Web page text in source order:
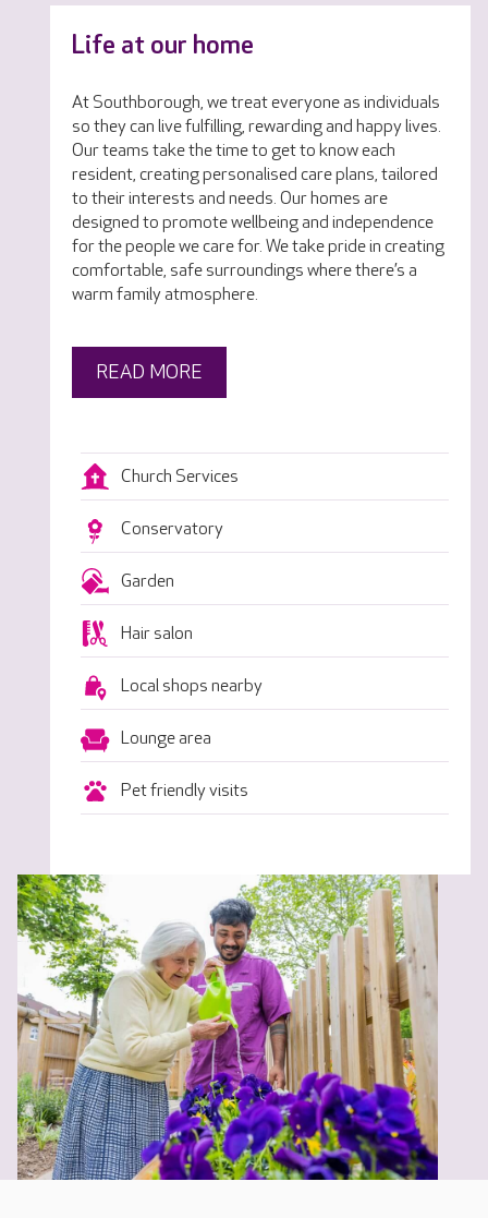
Life at our home
At Southborough, we treat everyone as individuals
so they can live fulfilling, rewarding and happy lives.
Our teams take the time to get to know each
resident, creating personalised care plans, tailored
to their interests and needs. Our homes are
designed to promote wellbeing and independence
for the people we care for. We take pride in creating
comfortable, safe surroundings where there’s a
warm family atmosphere.
READ MORE
Church Services
Conservatory
Garden
Hair salon
Local shops nearby
Lounge area
Pet friendly visits